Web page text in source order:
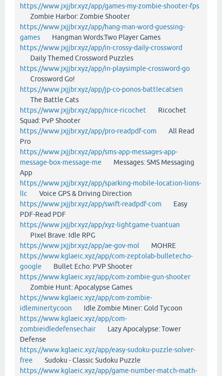
https://www.jxjjbr.xyz/app/games-my-zombie-shooter-fps
Zombie Harbor: Zombie Shooter
https://www.jxjjbr.xyz/app/hang-man-word-guessing-
games Hangman Words:Two Player Games
https://www.jxjjbr.xyz/app/in-crossy-daily-crossword
Daily Themed Crossword Puzzles
https://www.jxjjbr.xyz/app/in-playsimple-crossword-go
Crossword Go!
https://www.jxjjbr.xyz/app/jp-co-ponos-battlecatsen
The Battle Cats
https://www.jxjjbr.xyz/app/nice-ricochet Ricochet
Squad: PvP Shooter
https://www.jxjjbr.xyz/app/pro-readpdf-com All Read
Pro
https://www.jxjjbr.xyz/app/sms-app-messages-app-
message-box-message-me Messages: SMS Messaging
App
https://www.jxjjbr.xyz/app/sparking-mobile-location-lions-
llc Voice GPS & Driving Direction
https://www.jxjjbr.xyz/app/swift-readpdf-com Easy
PDF-Read PDF
https://www.jxjjbr.xyz/app/xyz-lightgame-tuantuan
Pixel Brave: Idle RPG
https://www.jxjjbr.xyz/app/ae-gov-mol MOHRE
https://www.kglaeic.xyz/app/com-zeptolab-bulletecho-
google Bullet Echo: PVP Shooter
https://www.kglaeic.xyz/app/com-zombie-gun-shooter
Zombie Hunt: Apocalypse Games
https://www.kglaeic.xyz/app/com-zombie-
idleminertycoon Idle Zombie Miner: Gold Tycoon
https://www.kglaeic.xyz/app/com-
zombieidledefensechairLazy Apocalypse: Tower
Defense
https://www.kglaeic.xyz/app/easy-sudoku-puzzle-solver-
free Sudoku - Classic Sudoku Puzzle
https://www.kglaeic.xyz/app/game-number-match-math-